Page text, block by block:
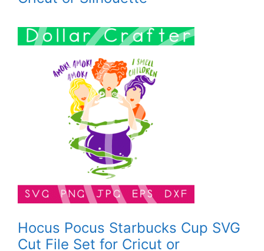
Hocus Pocus Starbucks Cup SVG
Cut File Set for Cricut or